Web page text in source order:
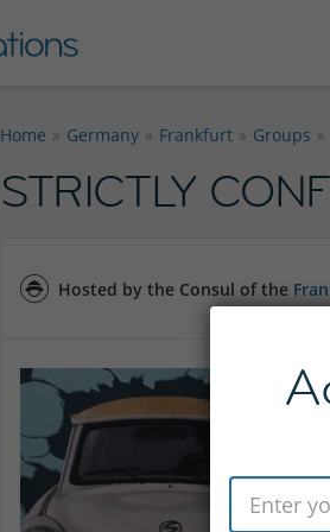
Home Germany Frankfurt Groups
STRICTLY
Hosted by the Consul of the